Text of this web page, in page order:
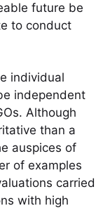
future be
to conduct
individual
independent
Although
than a
auspices of
of examples
carried
with high